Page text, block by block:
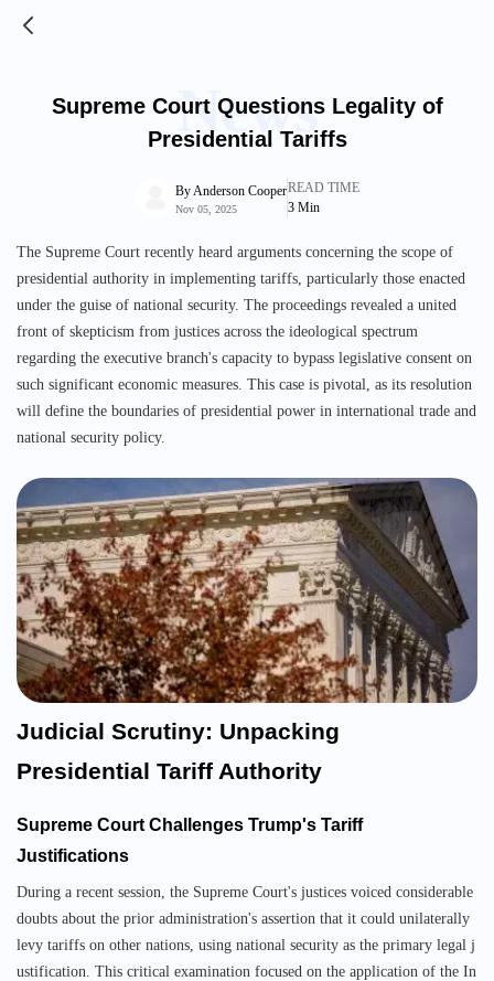
News
Supreme Court Questions Legality of
Presidential Tariffs
ByAnderson Cooper
Nov 05, 2025
READ TIME
3Min
The Supreme Court recently heard arguments concerning the scope of
presidential authority in implementing tariffs, particularly those enacted
under the guise of national security. The proceedings revealed a united
front of skepticism from justices across the ideological spectrum
regarding the executive branch's capacity to bypass legislative consent on
such significant economic measures. This case is pivotal, as its resolution
will define the boundaries of presidential power in international trade and
national security policy.
Judicial Scrutiny: Unpacking
Presidential Tariff Authority
Supreme Court Challenges Trump's Tariff
Justifications
During a recent session, the Supreme Court's justices voiced considerable
doubts about the prior administration's assertion that it could unilaterally
levy tariffs on other nations, using national security as the primary legal j
ustification. This critical examination focused on the application of the In